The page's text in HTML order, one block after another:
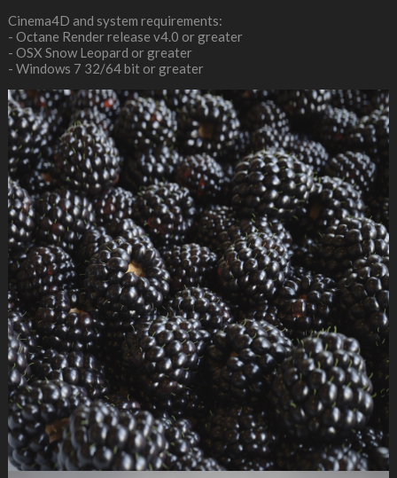
Cinema4D and system requirements:
- Octane Render release v4.0 or greater
- OSX Snow Leopard or greater
- Windows 7 32/64 bit or greater